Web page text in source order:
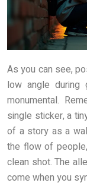
As you can see,
low angle during
monumental.
single sticker, a
of a story as a
the flow of
clean shot. The
come when you